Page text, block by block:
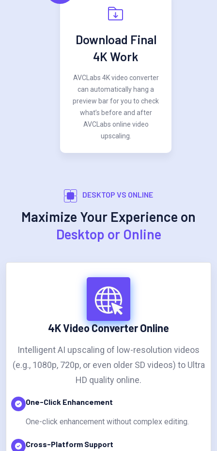
Download Final
4K Work
AVCLabs 4K video converter
can automatically hang a
preview bar for you to check
what’s before and after
AVCLabs online video
upscaling.
DESKTOP VS ONLINE
Maximize Your Experience on
Desktop or Online
4K Video Converter Online
Intelligent AI upscaling of low-resolution videos
(e.g., 1080p, 720p, or even older SD videos) to Ultra
HD quality online.
One-Click Enhancement
One-click enhancement without complex editing.
Cross-Platform Support